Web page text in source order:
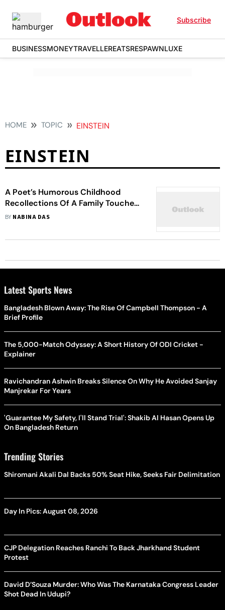
Subscribe
BUSINESSMONEYTRAVELLEREATSRESPAWNLUXE
HOME TOPIC EINSTEIN
EINSTEIN
A Poet’s Humorous Childhood
Recollections Of A Family Touched
By Madness
BY NABINA DAS
Latest Sports News
Bangladesh Blown Away: The Rise Of Campbell Thompson - A
Brief Profile
The 5,000-Match Odyssey: A Short History Of ODI Cricket -
Explainer
Ravichandran Ashwin Breaks Silence On Why He Avoided Sanjay
Manjrekar For Years
'Guarantee My Safety, I'll Stand Trial': Shakib Al Hasan Opens Up
On Bangladesh Return
Trending Stories
Shiromani Akali Dal Backs 50% Seat Hike, Seeks Fair Delimitation
Day In Pics: August 08, 2026
CJP Delegation Reaches Ranchi To Back Jharkhand Student
Protest
David D’Souza Murder: Who Was The Karnataka Congress Leader
Shot Dead In Udupi?